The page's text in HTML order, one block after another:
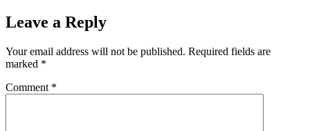
Leave a Reply
Your email address will not be published. Required fields are
marked *
Comment *